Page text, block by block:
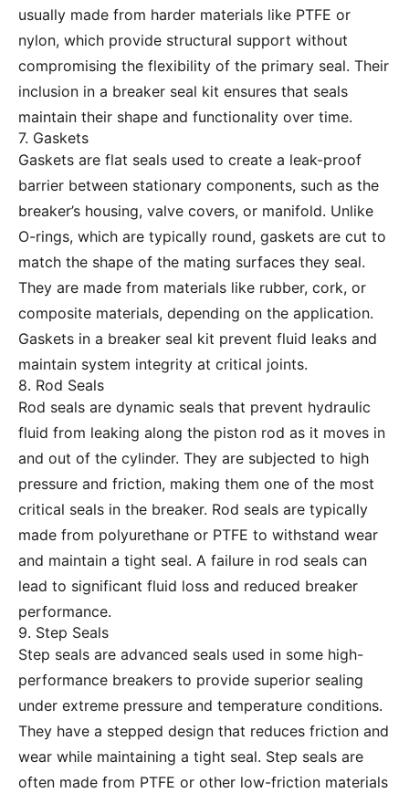
usually made from harder materials like PTFE or
nylon, which provide structural support without
compromising the flexibility of the primary seal. Their
inclusion in a breaker seal kit ensures that seals
maintain their shape and functionality over time.
7. Gaskets
Gaskets are flat seals used to create a leak-proof
barrier between stationary components, such as the
breaker’s housing, valve covers, or manifold. Unlike
O-rings, which are typically round, gaskets are cut to
match the shape of the mating surfaces they seal.
They are made from materials like rubber, cork, or
composite materials, depending on the application.
Gaskets in a breaker seal kit prevent fluid leaks and
maintain system integrity at critical joints.
8. Rod Seals
Rod seals are dynamic seals that prevent hydraulic
fluid from leaking along the piston rod as it moves in
and out of the cylinder. They are subjected to high
pressure and friction, making them one of the most
critical seals in the breaker. Rod seals are typically
made from polyurethane or PTFE to withstand wear
and maintain a tight seal. A failure in rod seals can
lead to significant fluid loss and reduced breaker
performance.
9. Step Seals
Step seals are advanced seals used in some high-
performance breakers to provide superior sealing
under extreme pressure and temperature conditions.
They have a stepped design that reduces friction and
wear while maintaining a tight seal. Step seals are
often made from PTFE or other low-friction materials